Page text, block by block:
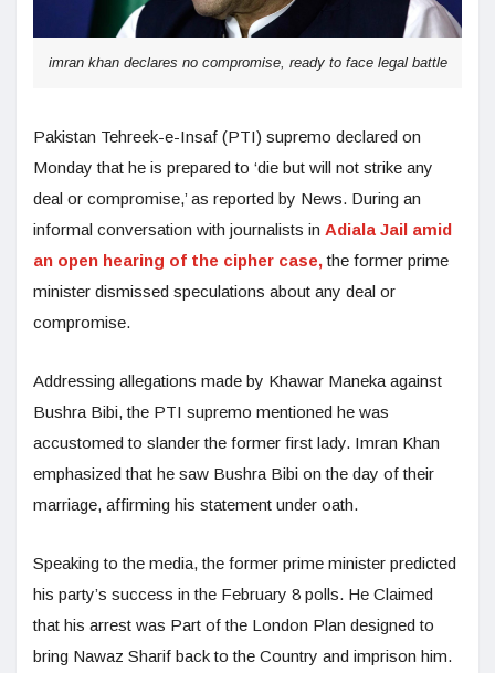
imran khan declares no compromise, ready to face legal battle
Pakistan Tehreek-e-Insaf (PTI) supremo declared on
Monday that he is prepared to ‘die but will not strike any
deal or compromise,’ as reported by News. During an
informal conversation with journalists in Adiala Jail amid
an open hearing of the cipher case,the former prime
minister dismissed speculations about any deal or
compromise.
Addressing allegations made by Khawar Maneka against
Bushra Bibi, the PTI supremo mentioned he was
accustomed to slander the former first lady. Imran Khan
emphasized that he saw Bushra Bibi on the day of their
marriage, affirming his statement under oath.
Speaking to the media, the former prime minister predicted
his party’s success in the February 8 polls. He Claimed
that his arrest was Part of the London Plan designed to
bring Nawaz Sharif back to the Country and imprison him.